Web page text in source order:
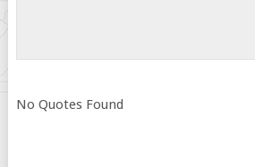
No Quotes Found